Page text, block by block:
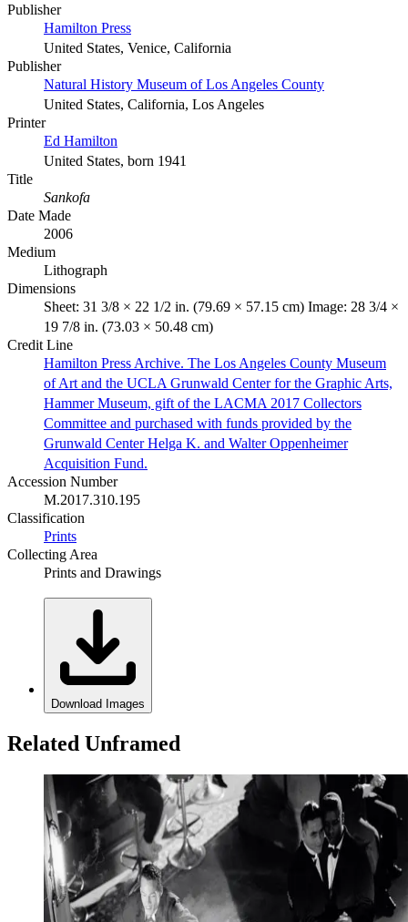
Publisher
Hamilton Press
United States, Venice, California
Publisher
Natural History Museum of Los Angeles County
United States, California, Los Angeles
Printer
Ed Hamilton
United States, born 1941
Title
Sankofa
Date Made
2006
Medium
Lithograph
Dimensions
Sheet: 31 3/8 × 22 1/2 in. (79.69 × 57.15 cm) Image: 28 3/4 ×
19 7/8 in. (73.03 × 50.48 cm)
Credit Line
Hamilton Press Archive. The Los Angeles County Museum
of Art and the UCLA Grunwald Center for the Graphic Arts,
Hammer Museum, gift of the LACMA 2017 Collectors
Committee and purchased with funds provided by the
Grunwald Center Helga K. and Walter Oppenheimer
Acquisition Fund.
Accession Number
M.2017.310.195
Classification
Prints
Collecting Area
Prints and Drawings
Download Images
Related Unframed